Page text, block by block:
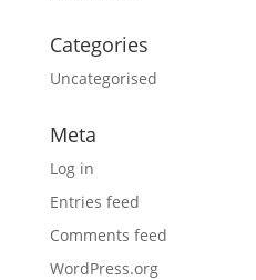
Categories
Uncategorised
Meta
Log in
Entries feed
Comments feed
WordPress.org